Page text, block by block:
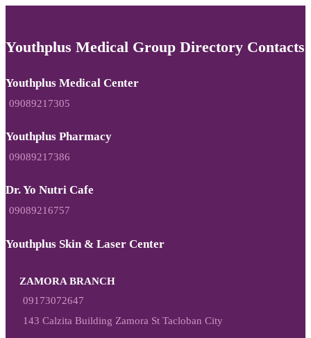
Youthplus Medical Group Directory Contacts
Youthplus Medical Center
09089217305
Youthplus Pharmacy
09089217386
Dr. Yo Nutri Cafe
09089216757
Youthplus Skin & Laser Center
ZAMORA BRANCH
09173072647
143 Calzita Building Zamora St Tacloban City